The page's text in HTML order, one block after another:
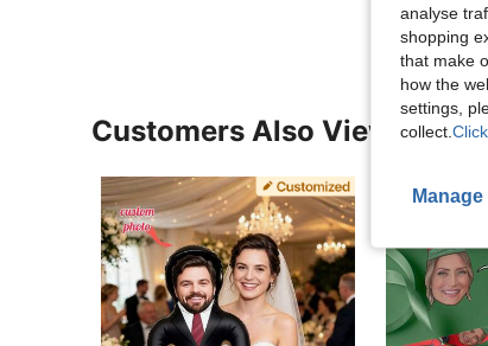
Customers Also Viewed
analyse
shopping
that make
how the
settings,
collect.